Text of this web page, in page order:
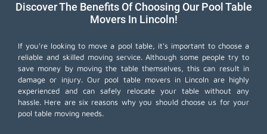
Discover The Benefits Of Choosing Our Pool Table
Movers In Lincoln!
If you're looking to move a pool table, it's important to choose a
reliable and skilled moving service. Although some people try to
save money by moving the table themselves, this can result in
damage or injury. Our pool table movers in Lincoln are highly
experienced and can safely relocate your table without any
hassle. Here are six reasons why you should choose us for your
pool table moving needs.